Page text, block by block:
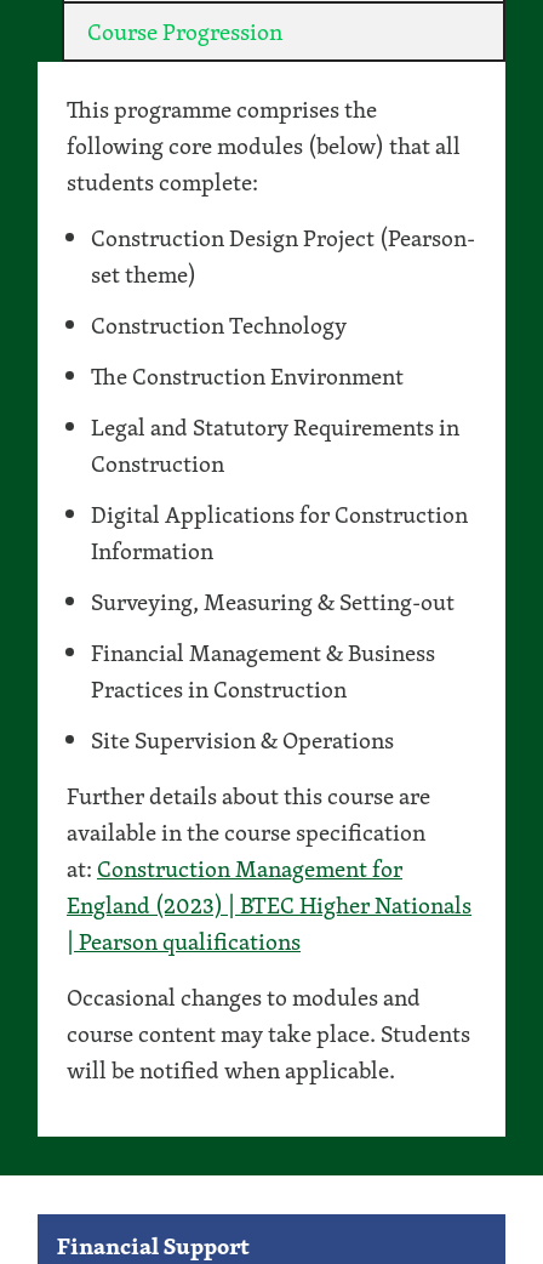
Course Progression
This programme comprises the
following core modules (below) that all
students complete:
Construction Design Project (Pearson-
set theme)
Construction Technology
The Construction Environment
Legal and Statutory Requirements in
Construction
Digital Applications for Construction
Information
Surveying, Measuring & Setting-out
Financial Management & Business
Practices in Construction
Site Supervision & Operations
Further details about this course are
available in the course specification
at: Construction Management for
England (2023) | BTEC Higher Nationals
| Pearson qualifications
Occasional changes to modules and
course content may take place. Students
will be notified when applicable.
Financial Support